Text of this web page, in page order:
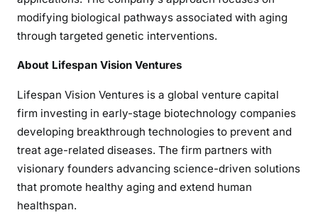
modifying biological pathways associated with aging
through targeted genetic interventions.
About Lifespan Vision Ventures
Lifespan Vision Ventures is a global venture capital
firm investing in early-stage biotechnology companies
developing breakthrough technologies to prevent and
treat age-related diseases. The firm partners with
visionary founders advancing science-driven solutions
that promote healthy aging and extend human
healthspan.